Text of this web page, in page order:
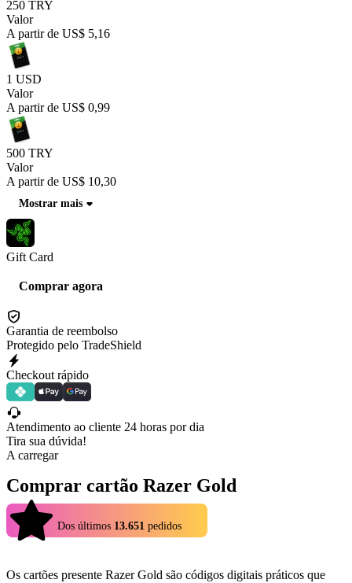
250 TRY
Valor
A partir de US$ 5,16
1 USD
Valor
A partir de US$ 0,99
500 TRY
Valor
A partir de US$ 10,30
Mostrar mais
Gift Card
Comprar agora
Garantia de reembolso
Protegido pelo TradeShield
Checkout rápido
Atendimento ao cliente 24 horas por dia
Tira sua dúvida!
A carregar
Comprar cartão Razer Gold
Dos últimos 13.651 pedidos
Os cartões presente Razer Gold são códigos digitais práticos que